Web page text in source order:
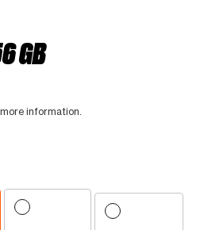
GB
information.